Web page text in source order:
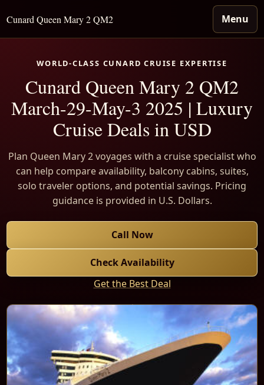
Cunard Queen Mary 2 QM2 Menu
WORLD-CLASS CUNARD CRUISE EXPERTISE
Cunard Queen Mary 2 QM2
March-29-May-3 2025 | Luxury
Cruise Deals in USD
Plan Queen Mary 2 voyages with a cruise specialist who
can help compare availability, balcony cabins, suites,
solo traveler options, and potential savings. Pricing
guidance is provided in U.S. Dollars.
Call Now
Check Availability
Get the Best Deal